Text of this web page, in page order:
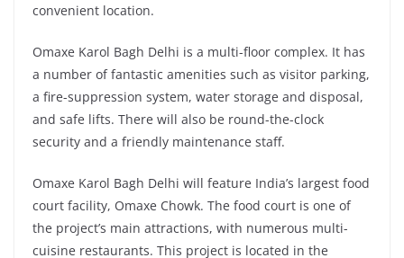
convenient location.
Omaxe Karol Bagh Delhi is a multi-floor complex. It has
a number of fantastic amenities such as visitor parking,
a fire-suppression system, water storage and disposal,
and safe lifts. There will also be round-the-clock
security and a friendly maintenance staff.
Omaxe Karol Bagh Delhi will feature India’s largest food
court facility, Omaxe Chowk. The food court is one of
the project’s main attractions, with numerous multi-
cuisine restaurants. This project is located in the